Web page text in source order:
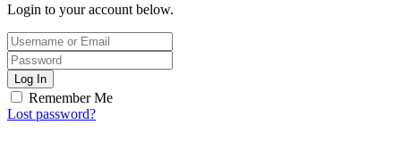
Login to your account below.
Log In
Remember Me
Lost password?